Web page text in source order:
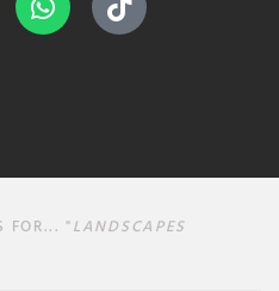
FOR... "LANDSCAPES